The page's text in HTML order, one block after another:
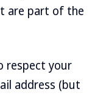
are part of the
respect your
address (but